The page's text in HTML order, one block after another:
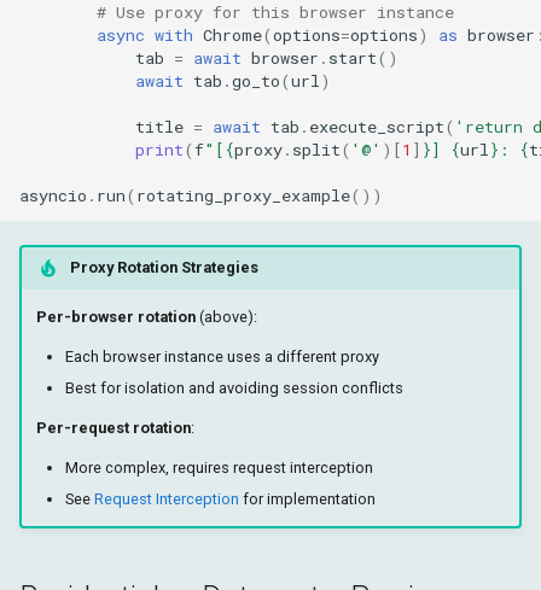
# Use proxy for this browser instance
async with Chrome(options=options) as browser
tab = await browser . start()
await tab .go_to(url)
title = await tab . execute_script( 'return
print(f"[ {proxy. split( '@' )[1 ] }] {url} : {
asyncio . run( rotating_proxy_example())
Proxy Rotation Strategies
Per-browser rotation(above):
Each browser instance uses a different proxy
Best for isolation and avoiding session conflicts
Per-request rotation:
More complex, requires request interception
See Request Interception for implementation